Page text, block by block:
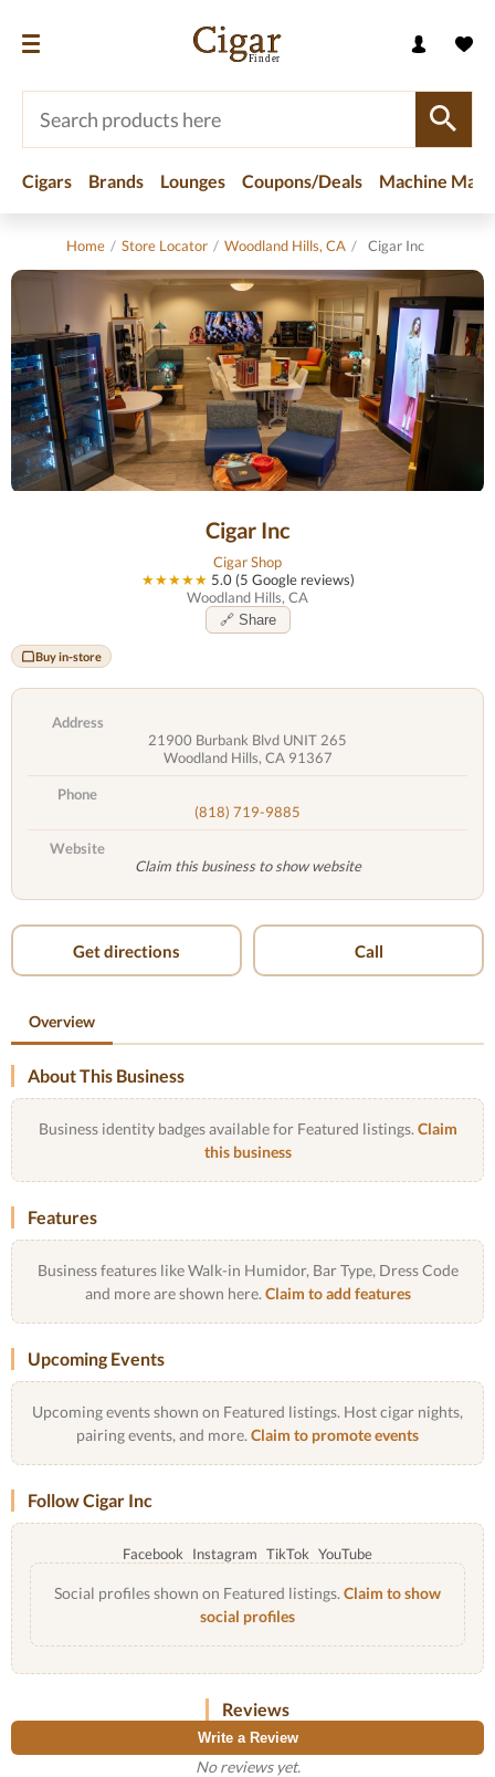
Cigars Brands Lounges Coupons/Deals Machine
Home / Store Locator / Woodland Hills, CA / Cigar Inc
Cigar Inc
Cigar Shop
★★★★★ 5.0 (5 Google reviews)
Woodland Hills, CA
🔗 Share
Buy in-store
Address
21900 Burbank Blvd UNIT 265
Woodland Hills, CA 91367
Phone
(818) 719-9885
Website
Claim this business to show website
Get directions Call
Overview
About This Business
Business identity badges available for Featured listings. Claim
this business
Features
Business features like Walk-in Humidor, Bar Type, Dress Code
and more are shown here. Claim to add features
Upcoming Events
Upcoming events shown on Featured listings. Host cigar nights,
pairing events, and more. Claim to promote events
Follow Cigar Inc
Facebook Instagram TikTok YouTube
Social profiles shown on Featured listings. Claim to show
social profiles
Reviews
Write a Review
No reviews yet.